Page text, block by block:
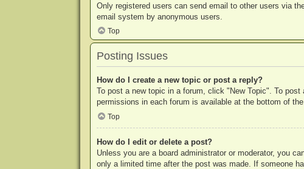
Only registered users can send email to other users via
email system by anonymous users.
Top
Posting Issues
How do I create a new topic or post a reply?
To post a new topic in a forum, click "New Topic". To
permissions in each forum is available at the bottom of
Top
How do I edit or delete a post?
Unless you are a board administrator or moderator, you
only a limited time after the post was made. If someone